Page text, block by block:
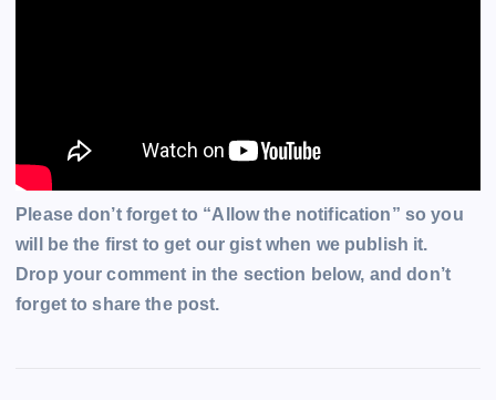
Please don’t forget to “Allow the notification” so you
will be the first to get our gist when we publish it.
Drop your comment in the section below, and don’t
forget to share the post.